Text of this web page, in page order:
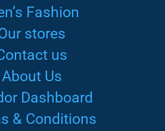
Fashion
stores
us
About Us
Dashboard
& Conditions